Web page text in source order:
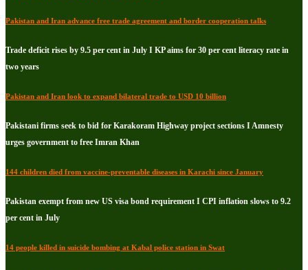
Pakistan and Iran advance free trade agreement and border cooperation talks
Trade deficit rises by 9.5 per cent in July I KP aims for 30 per cent literacy rate in
two years
Pakistan and Iran look to expand bilateral trade to USD 10 billion
Pakistani firms seek to bid for Karakoram Highway project sections I Amnesty
urges government to free Imran Khan
144 children died from vaccine-preventable diseases in Karachi since January
Pakistan exempt from new US visa bond requirement I CPI inflation slows to 9.2
per cent in July
14 people killed in suicide bombing at Kabal police station in Swat